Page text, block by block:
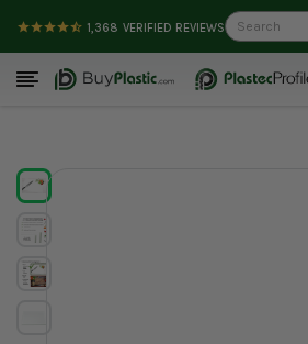
1,368 VERIFIED REVIEWSSearch